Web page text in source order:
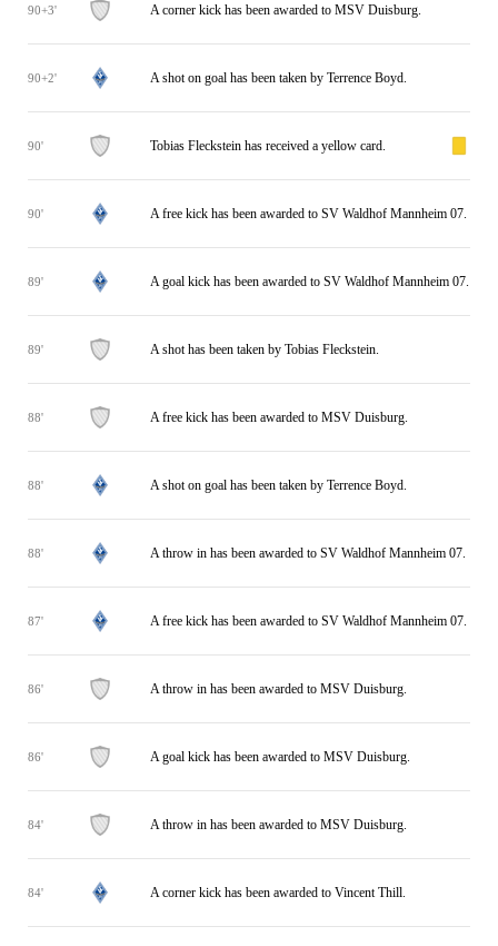
90+3' A corner kick has been awarded to MSV Duisburg.
90+2' A shot on goal has been taken by Terrence Boyd.
90' Tobias Fleckstein has received a yellow card.
90' A free kick has been awarded to SV Waldhof Mannheim 07.
89' A goal kick has been awarded to SV Waldhof Mannheim 07.
89' A shot has been taken by Tobias Fleckstein.
88' A free kick has been awarded to MSV Duisburg.
88' A shot on goal has been taken by Terrence Boyd.
88' A throw in has been awarded to SV Waldhof Mannheim 07.
87' A free kick has been awarded to SV Waldhof Mannheim 07.
86' A throw in has been awarded to MSV Duisburg.
86' A goal kick has been awarded to MSV Duisburg.
84' A throw in has been awarded to MSV Duisburg.
84' A corner kick has been awarded to Vincent Thill.